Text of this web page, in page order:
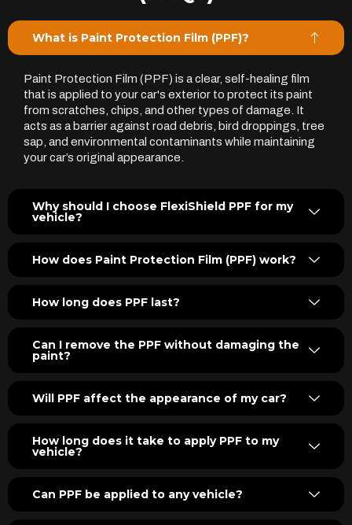
What is Paint Protection Film (PPF)?
Paint Protection Film (PPF) is a clear, self-healing film
that is applied to your car's exterior to protect its paint
from scratches, chips, and other types of damage. It
acts as a barrier against road debris, bird droppings, tree
sap, and environmental contaminants while maintaining
your car’s original appearance.
Why should I choose FlexiShield PPF for my
vehicle?
How does Paint Protection Film (PPF) work?
How long does PPF last?
Can I remove the PPF without damaging the
paint?
Will PPF affect the appearance of my car?
How long does it take to apply PPF to my
vehicle?
Can PPF be applied to any vehicle?